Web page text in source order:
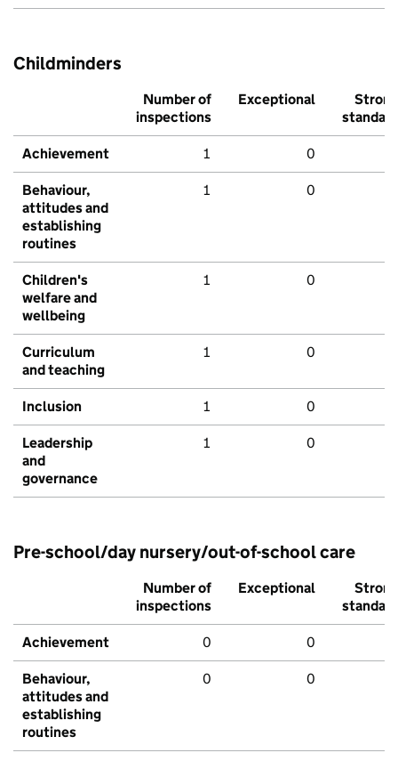
Childminders
Number of
inspections
Exceptional
Strong
standard
Achievement 1 0
Behaviour,
attitudes and
establishing
routines
1 0
Children's
welfare and
wellbeing
1 0
Curriculum
and teaching
1 0
Inclusion 1 0
Leadership
and
governance
1 0
Pre-school/day nursery/out-of-school care
Number of
inspections
Exceptional
Strong
standard
Achievement 0 0
Behaviour,
attitudes and
establishing
routines
0 0